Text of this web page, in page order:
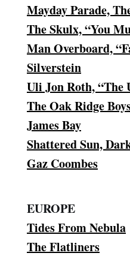
Mayday Parade,
The Skulx, “You
Man Overboard,
Silverstein
Uli Jon Roth, “The
The Oak Ridge
James Bay
Shattered Sun,
Gaz Coombes
EUROPE
Tides From Nebula
The Flatliners